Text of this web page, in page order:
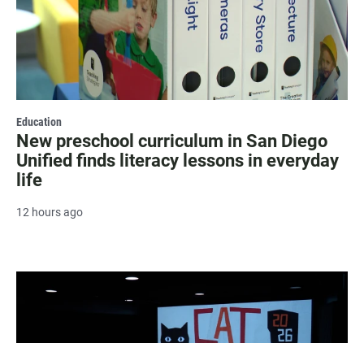
Education
New preschool curriculum in San Diego
Unified finds literacy lessons in everyday
life
12 hours ago